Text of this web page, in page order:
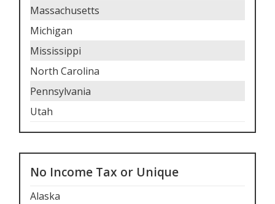
Massachusetts
Michigan
Mississippi
North Carolina
Pennsylvania
Utah
No Income Tax or Unique
Alaska